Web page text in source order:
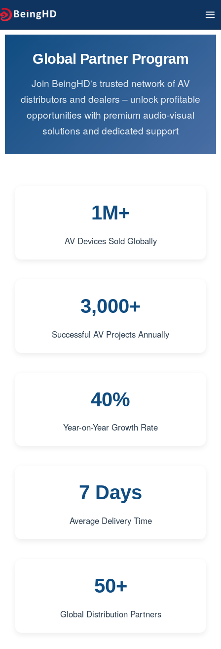
Ir
al
contenido
Global Partner Program
Join BeingHD's trusted network of AV
distributors and dealers – unlock profitable
opportunities with premium audio-visual
solutions and dedicated support
1M+
AV Devices Sold Globally
3,000+
Successful AV Projects Annually
40%
Year-on-Year Growth Rate
7 Days
Average Delivery Time
50+
Global Distribution Partners